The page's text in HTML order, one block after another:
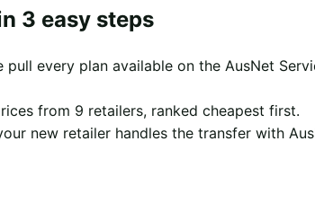
3 easy steps
every plan available on the AusNet
from 9 retailers, ranked cheapest first.
new retailer handles the transfer with